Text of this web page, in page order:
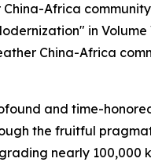
Africa
in
China-Africa
and time-
the fruitful
nearly 100,000